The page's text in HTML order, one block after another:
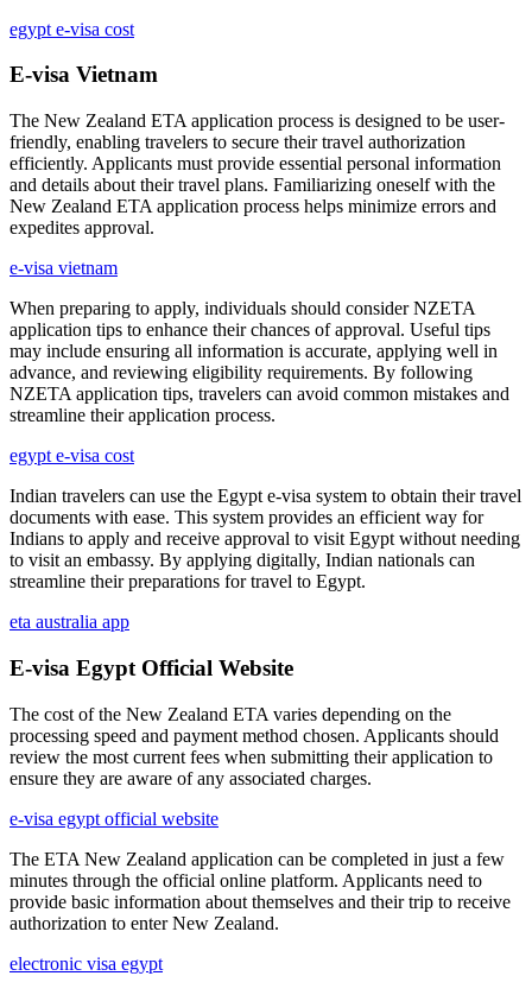
egypt e-visa cost
E-visa Vietnam
The New Zealand ETA application process is designed to be user-
friendly, enabling travelers to secure their travel authorization
efficiently. Applicants must provide essential personal information
and details about their travel plans. Familiarizing oneself with the
New Zealand ETA application process helps minimize errors and
expedites approval.
e-visa vietnam
When preparing to apply, individuals should consider NZETA
application tips to enhance their chances of approval. Useful tips
may include ensuring all information is accurate, applying well in
advance, and reviewing eligibility requirements. By following
NZETA application tips, travelers can avoid common mistakes and
streamline their application process.
egypt e-visa cost
Indian travelers can use the Egypt e-visa system to obtain their travel
documents with ease. This system provides an efficient way for
Indians to apply and receive approval to visit Egypt without needing
to visit an embassy. By applying digitally, Indian nationals can
streamline their preparations for travel to Egypt.
eta australia app
E-visa Egypt Official Website
The cost of the New Zealand ETA varies depending on the
processing speed and payment method chosen. Applicants should
review the most current fees when submitting their application to
ensure they are aware of any associated charges.
e-visa egypt official website
The ETA New Zealand application can be completed in just a few
minutes through the official online platform. Applicants need to
provide basic information about themselves and their trip to receive
authorization to enter New Zealand.
electronic visa egypt